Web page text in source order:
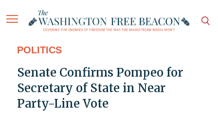
POLITICS
Senate Confirms Pompeo for
Secretary of State in Near
Party-Line Vote